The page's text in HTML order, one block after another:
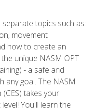
topics such as:
movement
how to create an
unique NASM OPT
- a safe and
any goal. The NASM
takes your
You'll learn the